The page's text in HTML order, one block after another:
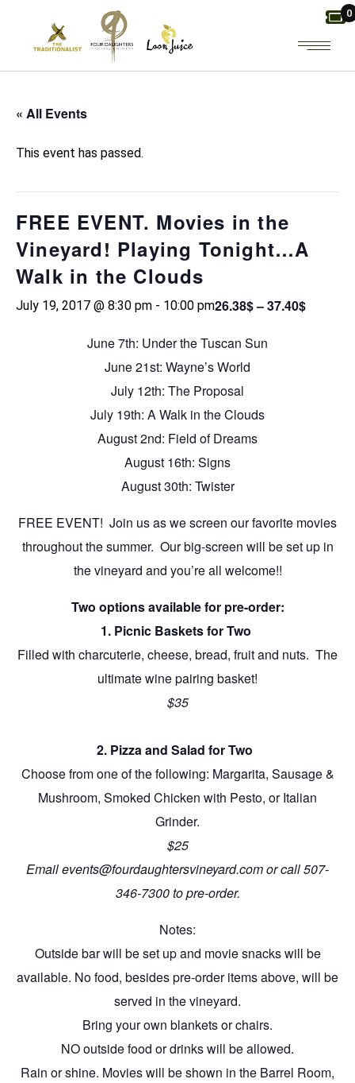
content
0
« All Events
This event has passed.
FREE EVENT. Movies in the
Vineyard! Playing Tonight…A
Walk in the Clouds
July 19, 2017 @ 8:30 pm - 10:00 pm26.38$ – 37.40$
June 7th: Under the Tuscan Sun
June 21st: Wayne’s World
July 12th: The Proposal
July 19th: A Walk in the Clouds
August 2nd: Field of Dreams
August 16th: Signs
August 30th: Twister
FREE EVENT! Join us as we screen our favorite movies
throughout the summer. Our big-screen will be set up in
the vineyard and you’re all welcome!!
Two options available for pre-order:
1. Picnic Baskets for Two
Filled with charcuterie, cheese, bread, fruit and nuts. The
ultimate wine pairing basket!
$35
2. Pizza and Salad for Two
Choose from one of the following: Margarita, Sausage &
Mushroom, Smoked Chicken with Pesto, or Italian
Grinder.
$25
Email events@fourdaughtersvineyard.com or call 507-
346-7300 to pre-order.
Notes:
Outside bar will be set up and movie snacks will be
available. No food, besides pre-order items above, will be
served in the vineyard.
Bring your own blankets or chairs.
NO outside food or drinks will be allowed.
Rain or shine. Movies will be shown in the Barrel Room,